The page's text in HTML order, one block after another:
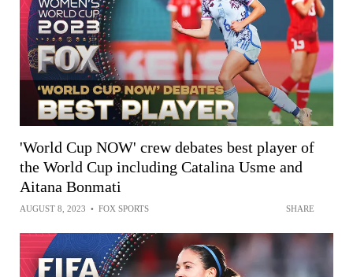
'World Cup NOW' crew debates best player of
the World Cup including Catalina Usme and
Aitana Bonmati
AUGUST 8, 2023 • FOX SPORTS SHARE